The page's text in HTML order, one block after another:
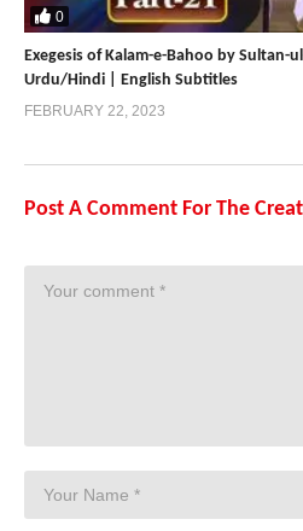
0
Exegesis of Kalam-e-Bahoo by Sultan-
Urdu/Hindi | English Subtitles
FEBRUARY 22, 2023
Post A Comment For The